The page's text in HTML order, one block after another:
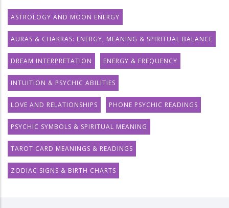
ASTROLOGY AND MOON ENERGY
AURAS & CHAKRAS: ENERGY, MEANING & SPIRITUAL BALANCE
DREAM INTERPRETATION ENERGY & FREQUENCY
INTUITION & PSYCHIC ABILITIES
LOVE AND RELATIONSHIPS PHONE PSYCHIC READINGS
PSYCHIC SYMBOLS & SPIRITUAL MEANING
TAROT CARD MEANINGS & READINGS
ZODIAC SIGNS & BIRTH CHARTS